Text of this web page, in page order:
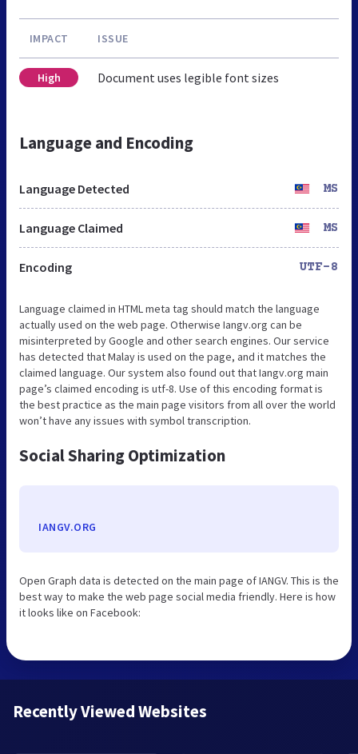
IMPACT ISSUE
High Document uses legible font sizes
Language and Encoding
Language Detected MS
Language Claimed MS
Encoding UTF-8
Language claimed in HTML meta tag should match the language
actually used on the web page. Otherwise Iangv.org can be
misinterpreted by Google and other search engines. Our service
has detected that Malay is used on the page, and it matches the
claimed language. Our system also found out that Iangv.org main
page’s claimed encoding is utf-8. Use of this encoding format is
the best practice as the main page visitors from all over the world
won’t have any issues with symbol transcription.
Social Sharing Optimization
IANGV.ORG
Open Graph data is detected on the main page of IANGV. This is the
best way to make the web page social media friendly. Here is how
it looks like on Facebook:
Recently Viewed Websites